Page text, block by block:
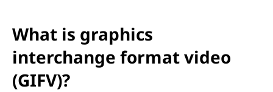
What is graphics
interchange format video
(GIFV)?